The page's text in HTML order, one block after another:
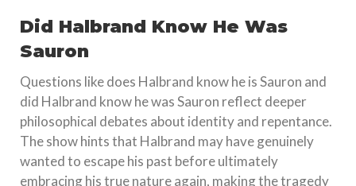
Did Halbrand Know He Was
Sauron
Questions like does Halbrand know he is Sauron and
did Halbrand know he was Sauron reflect deeper
philosophical debates about identity and repentance.
The show hints that Halbrand may have genuinely
wanted to escape his past before ultimately
embracing his true nature again, making the tragedy